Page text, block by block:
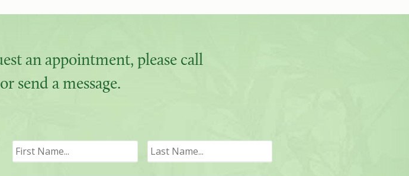
an appointment, please call
or send a message.
First